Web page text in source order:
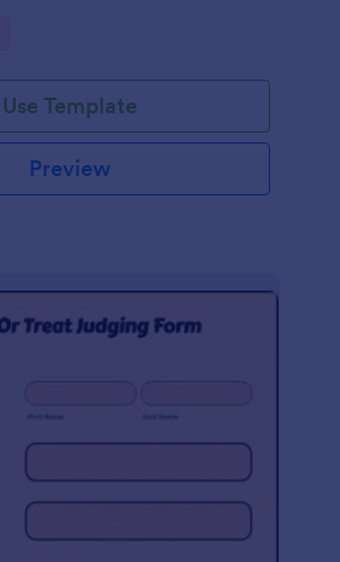
Use Template
Preview